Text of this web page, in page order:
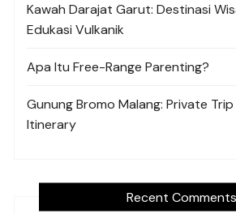
Kawah Darajat Garut: Destinasi
Edukasi Vulkanik
Apa Itu Free-Range Parenting?
Gunung Bromo Malang: Private
Itinerary
Recent Comments